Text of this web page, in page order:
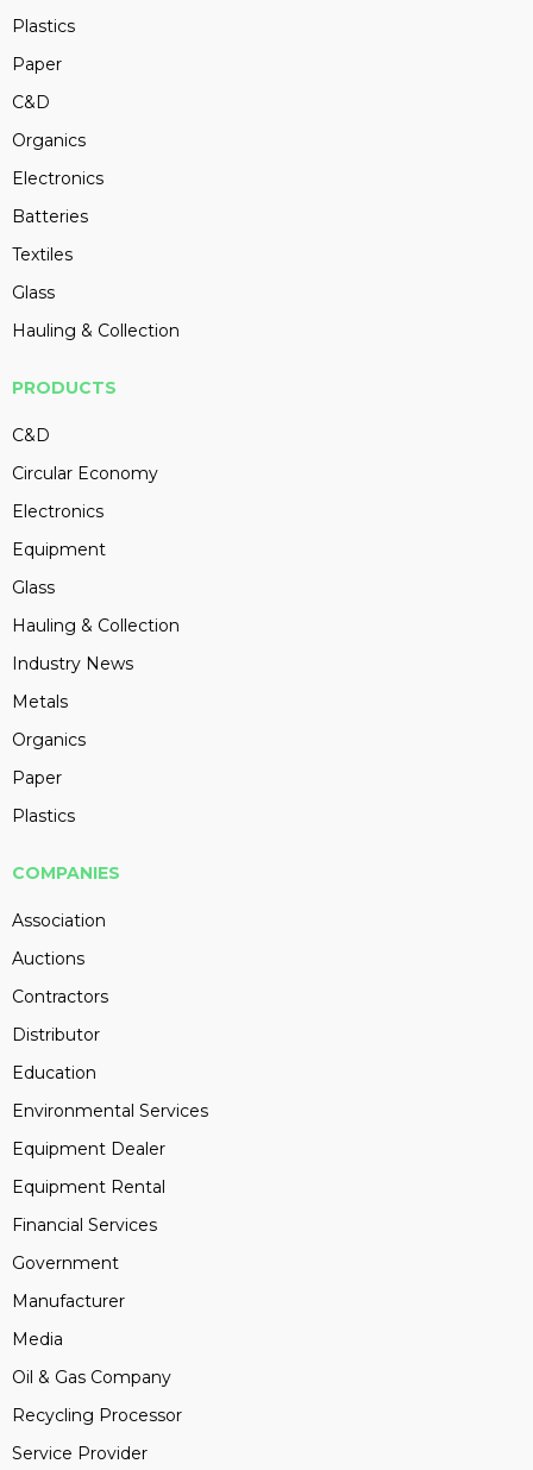
Plastics
Paper
C&D
Organics
Electronics
Batteries
Textiles
Glass
Hauling & Collection
PRODUCTS
C&D
Circular Economy
Electronics
Equipment
Glass
Hauling & Collection
Industry News
Metals
Organics
Paper
Plastics
COMPANIES
Association
Auctions
Contractors
Distributor
Education
Environmental Services
Equipment Dealer
Equipment Rental
Financial Services
Government
Manufacturer
Media
Oil & Gas Company
Recycling Processor
Service Provider